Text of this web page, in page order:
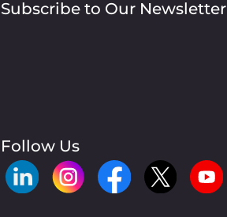
Subscribe to Our Newsletter
Follow Us